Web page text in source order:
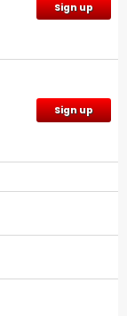
Sign up
Sign up